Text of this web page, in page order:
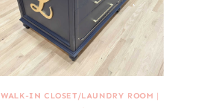
WALK-IN CLOSET/LAUNDRY ROOM |